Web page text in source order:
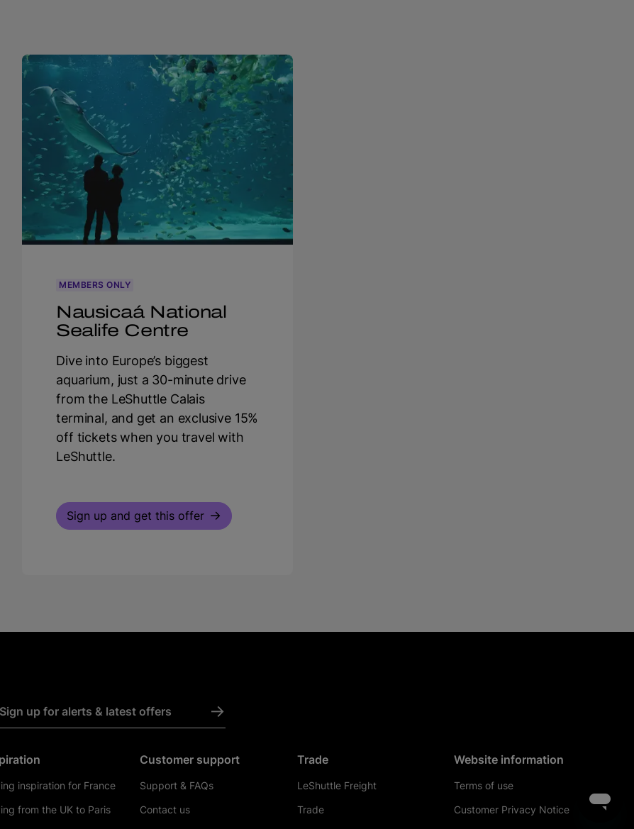
MEMBERS ONLY
Nausicaá National
Sealife Centre
Dive into Europe’s biggest
aquarium, just a 30-minute drive
from the LeShuttle Calais
terminal, and get an exclusive 15%
off tickets when you travel with
LeShuttle.
Sign up and get this offer
Sign up for alerts & latest offers ->
inspiration for France
from the UK to Paris
Customer support
Support & FAQs
Contact us
Trade
LeShuttle Freight
Trade
Website information
Terms of use
Customer Privacy Notice